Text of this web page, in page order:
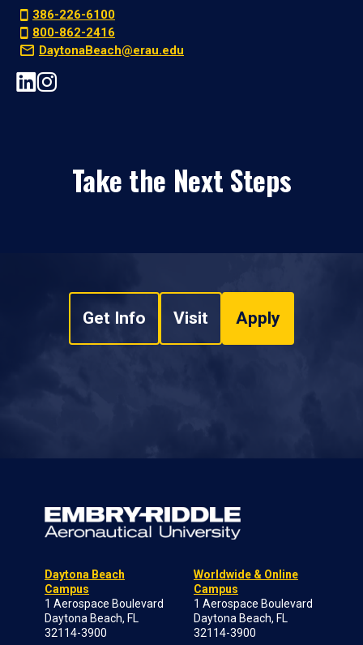
386-226-6100
800-862-2416
DaytonaBeach@erau.edu
Take the Next Steps
Get Info Visit Apply
Daytona Beach
Campus
1 Aerospace Boulevard
Daytona Beach, FL
32114-3900
Worldwide & Online
Campus
1 Aerospace Boulevard
Daytona Beach, FL
32114-3900